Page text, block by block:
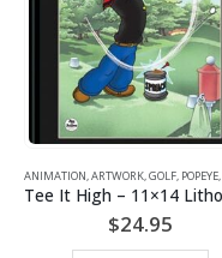
ANIMATION,ARTWORK,GOLF, POPEYE,
$24.95